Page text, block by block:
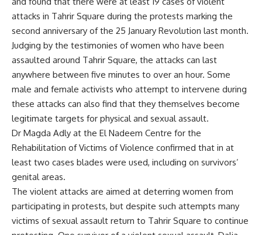
attacks in Tahrir Square during the protests marking the
second anniversary of the 25 January Revolution last month.
Judging by the testimonies of women who have been
assaulted around Tahrir Square, the attacks can last
anywhere between five minutes to over an hour. Some
male and female activists who attempt to intervene during
these attacks can also find that they themselves become
legitimate targets for physical and sexual assault.
Dr Magda Adly at the El Nadeem Centre for the
Rehabilitation of Victims of Violence confirmed that in at
least two cases blades were used, including on survivors’
genital areas.
The violent attacks are aimed at deterring women from
participating in protests, but despite such attempts many
victims of sexual assault return to Tahrir Square to continue